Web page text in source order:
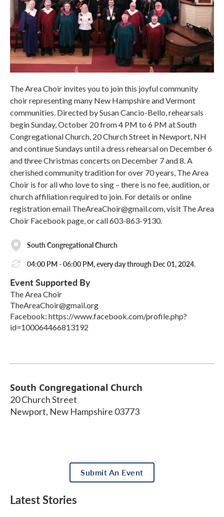
The Area Choir invites you to join this joyful community
choir representing many New Hampshire and Vermont
communities. Directed by Susan Cancio-Bello, rehearsals
begin Sunday, October 20 from 4 PM to 6 PM at South
Congregational Church, 20 Church Street in Newport, NH
and continue Sundays until a dress rehearsal on December 6
and three Christmas concerts on December 7 and 8. A
cherished community tradition for over 70 years, The Area
Choir is for all who love to sing – there is no fee, audition, or
church affiliation required to join. For details or online
registration email TheAreaChoir@gmail.com, visit The Area
Choir Facebook page, or call 603-863-9130.
South Congregational Church
04:00 PM - 06:00 PM, every day through Dec 01, 2024.
Event Supported By
The Area Choir
TheAreaChoir@gmail.org
Facebook: https://www.facebook.com/profile.php?
id=100064466813192
South Congregational Church
20 Church Street
Newport, New Hampshire 03773
Submit An Event
Latest Stories